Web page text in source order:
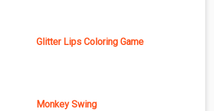
Glitter Lips Coloring Game
Monkey Swing